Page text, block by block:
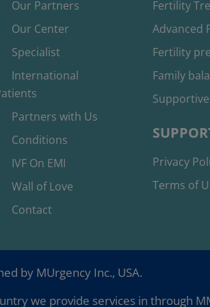
Our Partners
Our Center
Specialist
International
Partners with Us
Conditions
IVF On EMI
Wall of Love
Contact
Fertility
Advanced
Fertility
Family
Privacy
Terms of
by MUrgency Inc., USA.
we provide services in through